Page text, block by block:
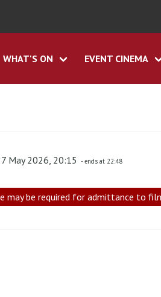
WHAT'S ON EVENT CINEMA
May 2026, 20:15 - ends at 22:48
may be required for admittance to